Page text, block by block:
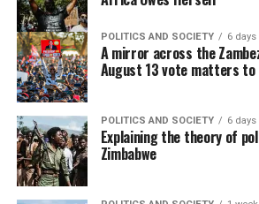
POLITICS AND SOCIETY 6 days
A mirror across the
August 13 vote matters to
POLITICS AND SOCIETY 6 days
Explaining the theory of
Zimbabwe